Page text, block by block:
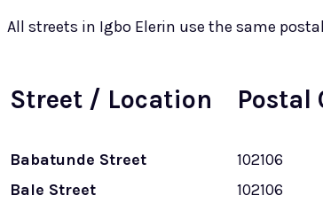
All streets in Igbo Elerin use the same
Street / Location Postal
Babatunde Street
102106
Bale Street
102106